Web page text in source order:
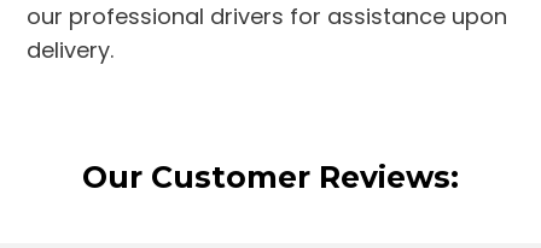
our professional drivers for assistance upon
delivery.
Our Customer Reviews: